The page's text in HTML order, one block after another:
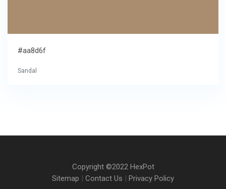
#aa8d6f
Sandal
Copyright ©2022 HexPot
Sitemap | Contact Us | Privacy Policy